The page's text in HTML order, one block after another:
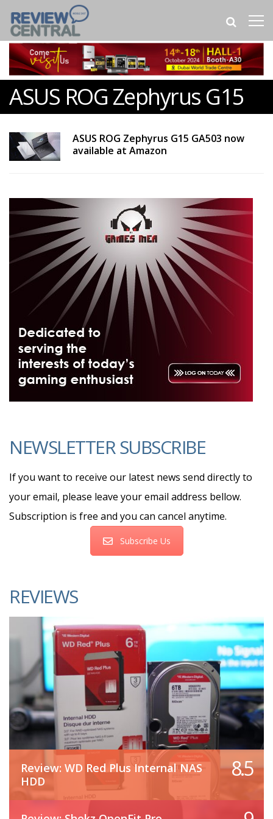
ASUS ROG Zephyrus G15
ASUS ROG Zephyrus G15 GA503 now
available at Amazon
NEWSLETTER SUBSCRIBE
If you want to receive our latest news send directly to
your email, please leave your email address bellow.
Subscription is free and you can cancel anytime.
Subscribe Us
REVIEWS
Review: WD Red Plus Internal NAS
HDD
8.5